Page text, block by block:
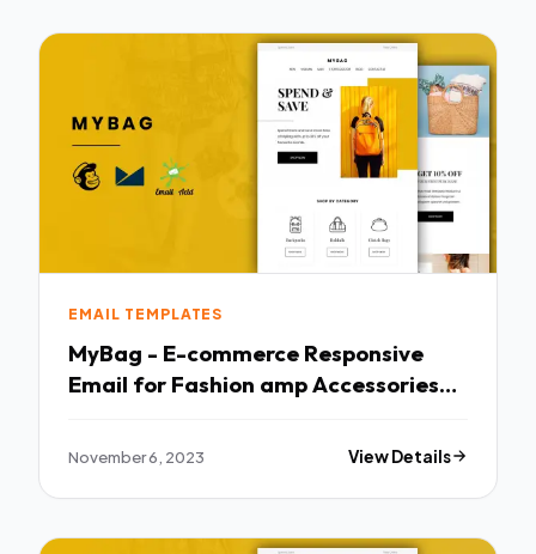
EMAIL TEMPLATES
MyBag - E-commerce Responsive
Email for Fashion amp Accessories
November 6, 2023 View Details